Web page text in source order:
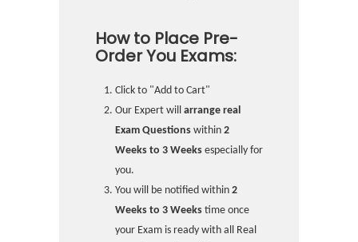
How to Place Pre-
Order You Exams:
Click to "Add to Cart"
Our Expert will arrange real
Exam Questions within 2
Weeks to 3 Weeks especially for
you.
You will be notified within 2
Weeks to 3 Weeks time once
your Exam is ready with all Real